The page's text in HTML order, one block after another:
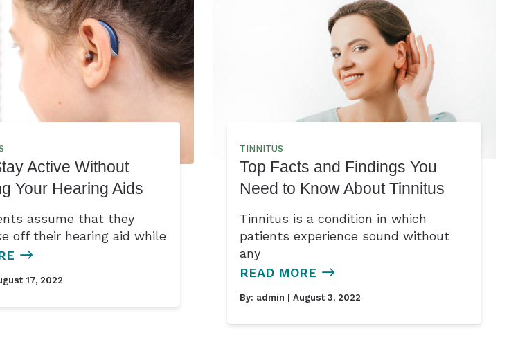
Active Without
Your Hearing Aids
assume that they
off their hearing aid while
17, 2022
TINNITUS
Top Facts and Findings You
Need to Know About Tinnitus
Tinnitus is a condition in which
patients experience sound without
any
READ MORE
By: admin | August 3, 2022